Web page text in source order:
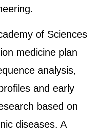
of Sciences
medicine plan
analysis,
and early
based on
diseases. A